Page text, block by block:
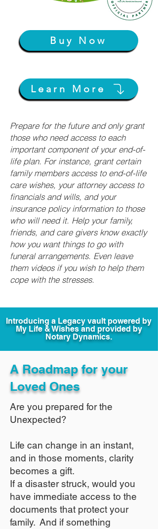
Buy Now
Learn More
Prepare for the future and only grant
those who need access to each
important component of your end-of-
life plan. For instance, grant certain
family members access to end-of-life
care wishes, your attorney access to
financials and wills, and your
insurance policy information to those
who will need it. Help your family,
friends, and care givers know exactly
how you want things to go with
funeral arrangements. Even leave
them videos if you wish to help them
cope with the stresses.
Introducing a Legacy vault powered by
My Life & Wishes and provided by
Notary Dynamics.
A Roadmap for your
Loved Ones
Are you prepared for the
Unexpected?
Life can change in an instant,
and in those moments, clarity
becomes a gift.
If a disaster struck, would you
have immediate access to the
documents that protect your
family. And if something